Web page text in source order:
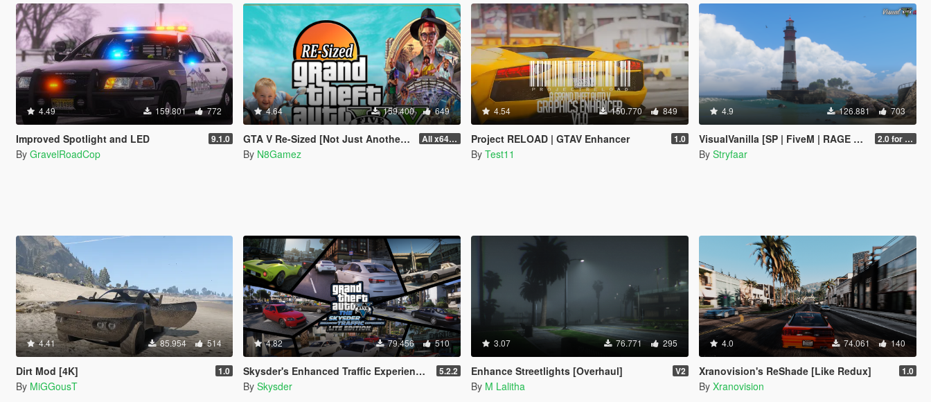
4.49 159.801 772
Improved Spotlight and LED 9.1.0
By GravelRoadCop
4.64 159.400 649
GTA V Re-Sized [Not Just Another FPS improvement Mod] All x64 rpf's
By N8Gamez
4.54 150.770 849
Project RELOAD | GTAV Enhancer 1.0
By Test11
4.9 126.881 703
VisualVanilla [SP | FiveM | RAGE MP] 2.0 for SP (FINAL)
By Stryfaar
4.41 85.954 514
Dirt Mod [4K] 1.0
By MiGGousT
4.82 79.456 510
Skysder's Enhanced Traffic Experience: Lite Edition [OIV] 5.2.2
By Skysder
3.07 76.771 295
Enhance Streetlights [Overhaul] V2
By M Lalitha
4.0 74.061 140
Xranovision's ReShade [Like Redux] 1.0
By Xranovision